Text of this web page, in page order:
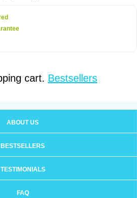
cart. Bestsellers
ABOUT US
BESTSELLERS
TESTIMONIALS
FAQ